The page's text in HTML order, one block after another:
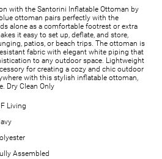
with the Santorini Inflatable Ottoman by
ottoman pairs perfectly with the
alone as a comfortable footrest or extra
it easy to set up, deflate, and store,
patios, or beach trips. The ottoman is
fabric with elegant white piping that
to any outdoor space. Lightweight
for creating a cozy and chic outdoor
with this stylish inflatable ottoman,
Dry Clean Only
Living
Assembled